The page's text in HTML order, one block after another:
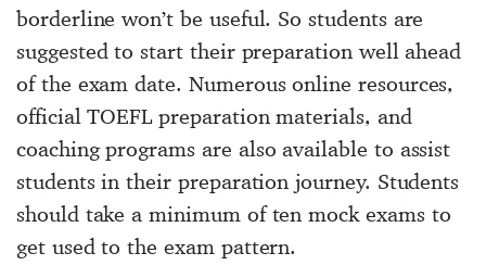
borderline won’t be useful. So students are
suggested to start their preparation well ahead
of the exam date. Numerous online resources,
official TOEFL preparation materials, and
coaching programs are also available to assist
students in their preparation journey. Students
should take a minimum of ten mock exams to
get used to the exam pattern.